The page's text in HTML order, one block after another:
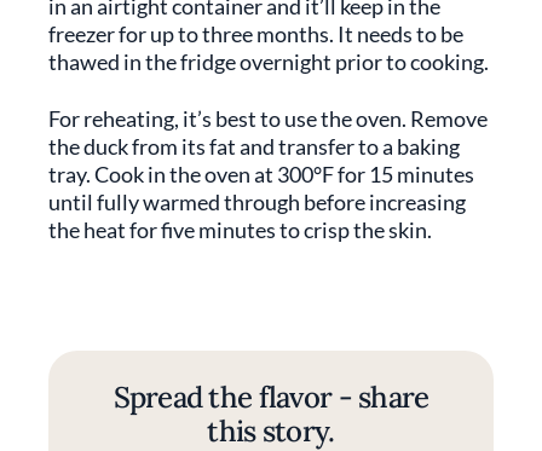
in an airtight container and it’ll keep in the
freezer for up to three months. It needs to be
thawed in the fridge overnight prior to cooking.
For reheating, it’s best to use the oven. Remove
the duck from its fat and transfer to a baking
tray. Cook in the oven at 300°F for 15 minutes
until fully warmed through before increasing
the heat for five minutes to crisp the skin.
Spread the flavor - share
this story.